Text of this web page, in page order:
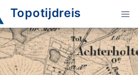
Topotijdreis